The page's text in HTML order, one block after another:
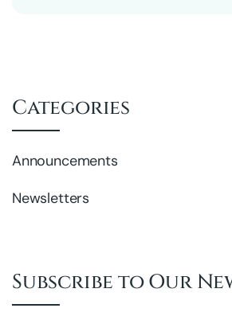
Categories
Announcements
Newsletters
Subscribe to Our